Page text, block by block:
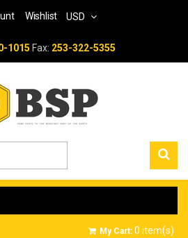
Wishlist USD
1015 Fax: 253-322-5355
My Cart: 0 item(s)